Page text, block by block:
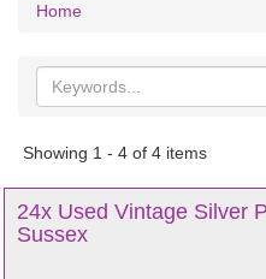
Home
Search
keywords
Showing 1 - 4 of 4 items
24x Used Vintage Silver
Sussex